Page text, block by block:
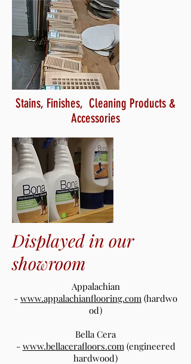
Stains, Finishes, Cleaning Products &
Accessories
Displayed in our
showroom
Appalachian
- www.appalachianflooring.com (hardwo
od)
Bella Cera
- www.bellacerafloors.com(engineered
hardwood)